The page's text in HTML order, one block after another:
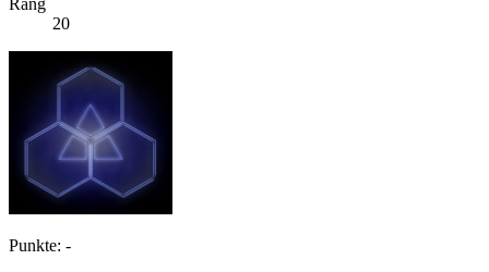
Rang
20
Punkte: -